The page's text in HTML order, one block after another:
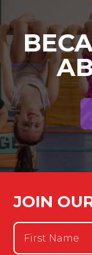
JOIN
First
Name(Required)